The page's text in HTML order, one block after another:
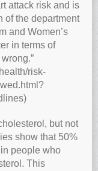
attack risk and is
of the department
and Women’s
in terms of
risk-
but not
show that 50%
people who
This